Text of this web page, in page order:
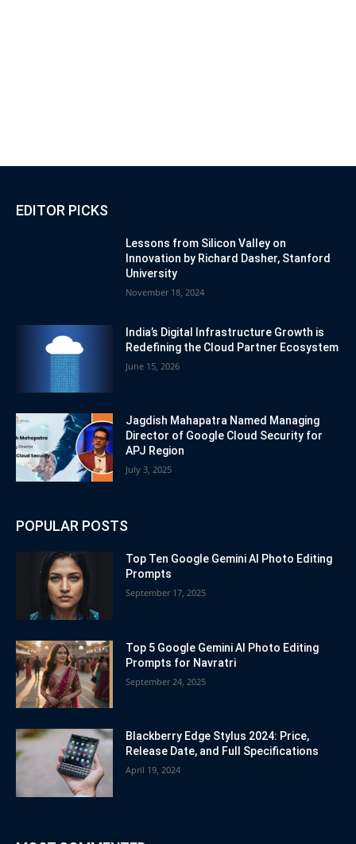
EDITOR PICKS
Lessons from Silicon Valley on
Innovation by Richard Dasher, Stanford
University
November 18, 2024
India’s Digital Infrastructure Growth is
Redefining the Cloud Partner Ecosystem
June 15, 2026
Jagdish Mahapatra Named Managing
Director of Google Cloud Security for
APJ Region
July 3, 2025
POPULAR POSTS
Top Ten Google Gemini AI Photo Editing
Prompts
September 17, 2025
Top 5 Google Gemini AI Photo Editing
Prompts for Navratri
September 24, 2025
Blackberry Edge Stylus 2024: Price,
Release Date, and Full Specifications
April 19, 2024